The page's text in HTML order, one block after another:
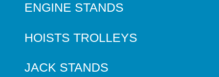
ENGINE STANDS
HOISTS TROLLEYS
JACK STANDS